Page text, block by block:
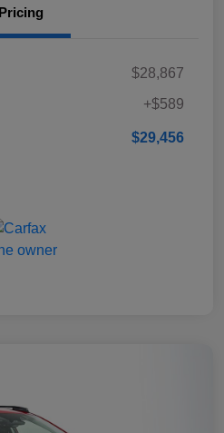
Pricing
$28,867
+$589
$29,456